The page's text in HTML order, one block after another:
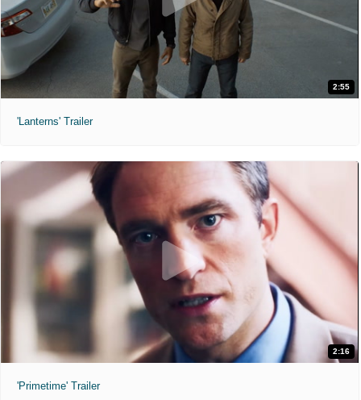
2:55
'Lanterns' Trailer
2:16
'Primetime' Trailer